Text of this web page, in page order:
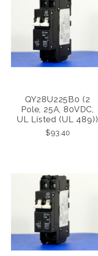
QY28U225B0 (2
Pole, 25A, 80VDC,
UL Listed (UL 489))
$93.40